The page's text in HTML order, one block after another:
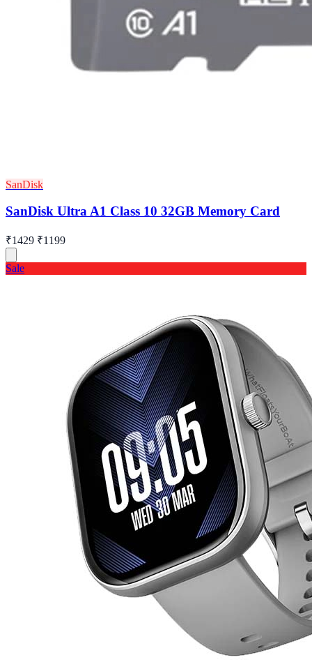
SanDisk
SanDisk Ultra A1 Class 10 32GB Memory Card
₹1429 ₹1199
Sale